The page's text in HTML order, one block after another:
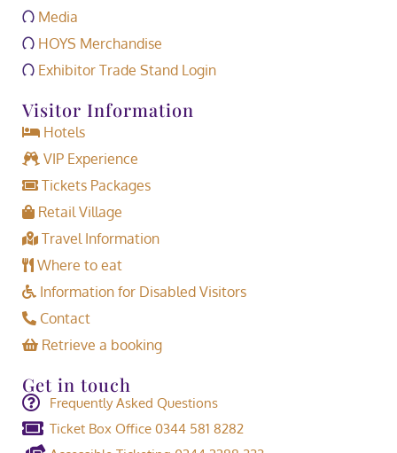
Media
HOYS Merchandise
Exhibitor Trade Stand Login
Visitor Information
Hotels
VIP Experience
Tickets Packages
Retail Village
Travel Information
Where to eat
Information for Disabled Visitors
Contact
Retrieve a booking
Get in touch
Frequently Asked Questions
Ticket Box Office 0344 581 8282